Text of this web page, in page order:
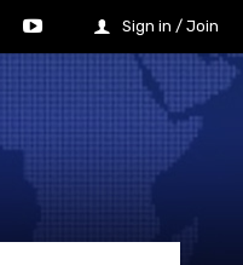
Sign in / Join